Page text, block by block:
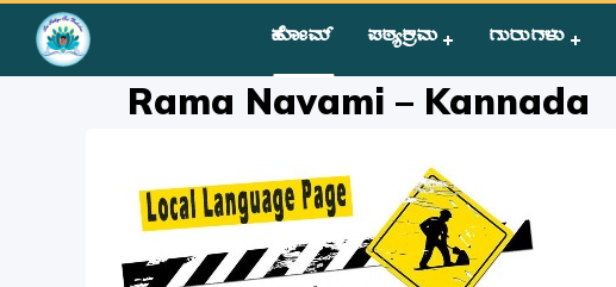
ಹೋಮ್ ಪಠ್ಯಕ್ರಮ ಗುರುಗಳು
Festival Activity Rama Navami – Kannada
Rama Navami – Kannada